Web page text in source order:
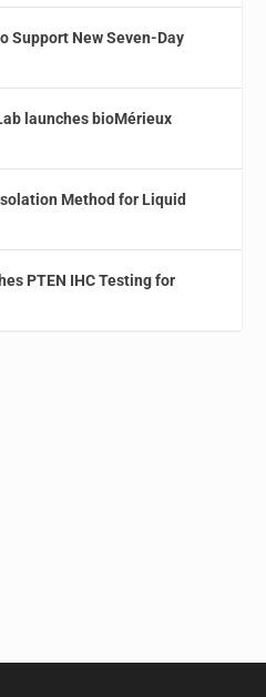
Support New Seven-Day
launches bioMérieux
Method for Liquid
PTEN IHC Testing for